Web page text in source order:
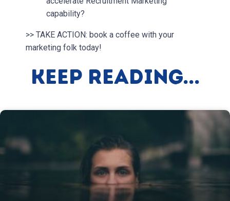
capability?
>> TAKE ACTION: book a coffee with your
marketing folk today!
Keep Reading...